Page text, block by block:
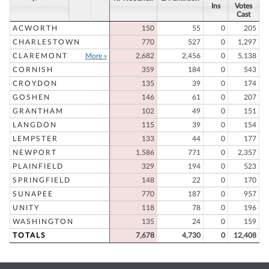
Ins
Votes
Cast
ACWORTH
150 55 0
205
CHARLESTOWN
770 527 0
1,297
CLAREMONT
More » 2,682 2,456 0
5,138
CORNISH
359 184 0
543
CROYDON
135 39 0
174
GOSHEN
146 61 0
207
GRANTHAM
102 49 0
151
LANGDON
115 39 0
154
LEMPSTER
133 44 0
177
NEWPORT
1,586 771 0
2,357
PLAINFIELD
329 194 0
523
SPRINGFIELD
148 22 0
170
SUNAPEE
770 187 0
957
UNITY
118 78 0
196
WASHINGTON
135 24 0
159
TOTALS
7,678 4,730 0 12,408